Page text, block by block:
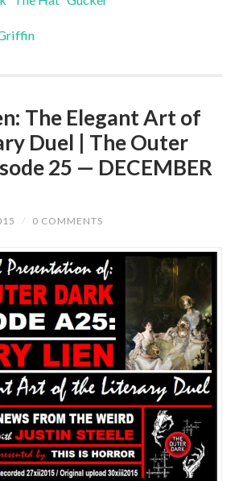
The Elegant Art of
Duel | The Outer
25 — DECEMBER
/ 0 COMMENTS